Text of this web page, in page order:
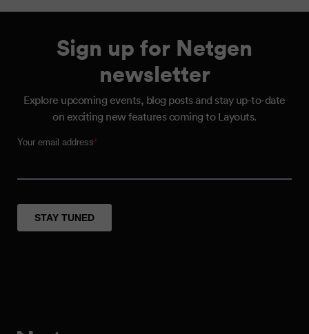
Sign up for Netgen
newsletter
Explore upcoming events, blog posts and stay up-to-date
on exciting new features coming to Layouts.